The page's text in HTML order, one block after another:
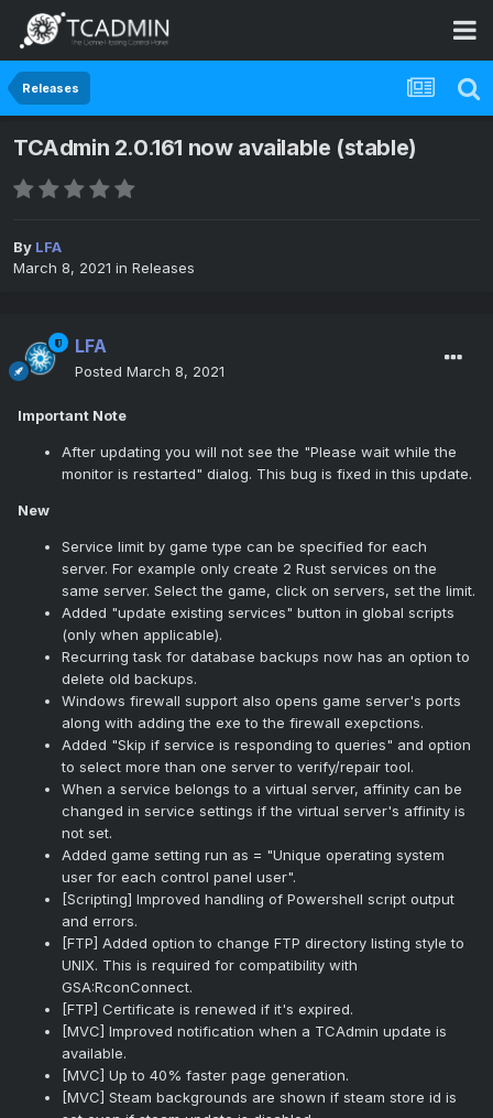
Releases
TCAdmin 2.0.161 now available (stable)
By LFA
March 8, 2021 in Releases
LFA
Posted March 8, 2021
Important Note
After updating you will not see the "Please wait while the
monitor is restarted" dialog. This bug is fixed in this update.
New
Service limit by game type can be specified for each
server. For example only create 2 Rust services on the
same server. Select the game, click on servers, set the limit.
Added "update existing services" button in global scripts
(only when applicable).
Recurring task for database backups now has an option to
delete old backups.
Windows firewall support also opens game server's ports
along with adding the exe to the firewall exepctions.
Added "Skip if service is responding to queries" and option
to select more than one server to verify/repair tool.
When a service belongs to a virtual server, affinity can be
changed in service settings if the virtual server's affinity is
not set.
Added game setting run as = "Unique operating system
user for each control panel user".
[Scripting] Improved handling of Powershell script output
and errors.
[FTP] Added option to change FTP directory listing style to
UNIX. This is required for compatibility with
GSA:RconConnect.
[FTP] Certificate is renewed if it's expired.
[MVC] Improved notification when a TCAdmin update is
available.
[MVC] Up to 40% faster page generation.
[MVC] Steam backgrounds are shown if steam store id is